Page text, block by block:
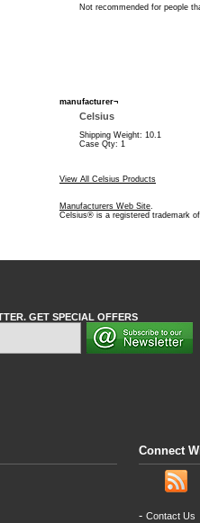
Not recommended for people
manufacturer¬
Celsius
Shipping Weight: 10.1
Case Qty: 1
View All Celsius Products
Manufacturers Web Site.
Celsius® is a registered trademark
GET SPECIAL OFFERS
Connect
- Contact Us